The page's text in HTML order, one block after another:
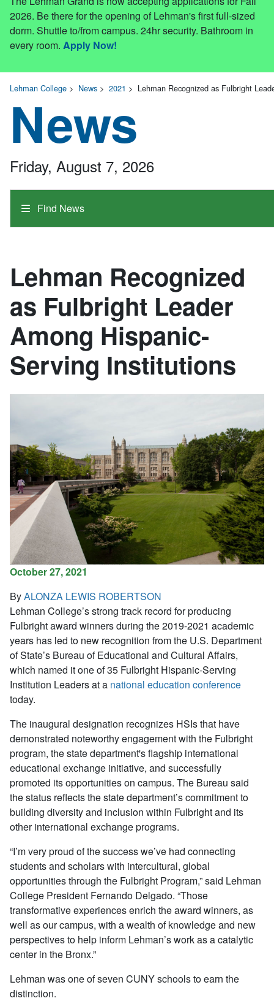
2026. Be there for the opening of Lehman's first full-sized
dorm. Shuttle to/from campus. 24hr security. Bathroom in
every room. Apply Now!
Lehman College > News > 2021 > Lehman Recognized as Fulbright
News
Find News
Friday, August 7, 2026
Lehman Recognized
as Fulbright Leader
Among Hispanic-
Serving Institutions
October 27, 2021
ByALONZA LEWIS ROBERTSON
Lehman College’s strong track record for producing
Fulbright award winners during the 2019-2021 academic
years has led to new recognition from the U.S. Department
of State’s Bureau of Educational and Cultural Affairs,
which named it one of 35 Fulbright Hispanic-Serving
Institution Leaders at a national education conference
today.
The inaugural designation recognizes HSIs that have
demonstrated noteworthy engagement with the Fulbright
program, the state department's flagship international
educational exchange initiative, and successfully
promoted its opportunities on campus. The Bureau said
the status reflects the state department’s commitment to
building diversity and inclusion within Fulbright and its
other international exchange programs.
“I’m very proud of the success we’ve had connecting
students and scholars with intercultural, global
opportunities through the Fulbright Program,” said Lehman
College President Fernando Delgado. “Those
transformative experiences enrich the award winners, as
well as our campus, with a wealth of knowledge and new
perspectives to help inform Lehman’s work as a catalytic
center in the Bronx.”
Lehman was one of seven CUNY schools to earn the
distinction.